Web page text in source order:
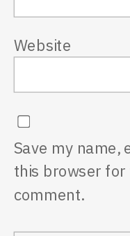
Website
Save my name,
this browser
comment.